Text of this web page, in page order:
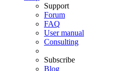
Support
Forum
FAQ
User manual
Consulting
Subscribe
Blog